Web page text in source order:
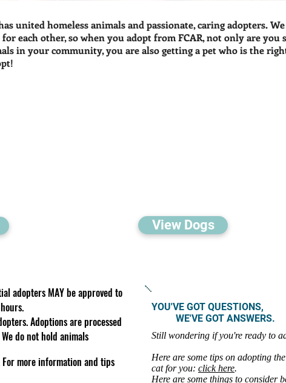
united homeless animals and passionate, caring adopters.
each other, so when you adopt from FCAR, not only are you
in your community, you are also getting a pet who is the
View Dogs
adopters MAY be approved to
Adoptions are processed
do not hold animals
more information and tips
Still wondering if you're ready to
Here are some tips on adopting
cat for you: click here.
Here are some things to consider
YOU'VE GOT QUESTIONS,
WE'VE GOT ANSWERS.